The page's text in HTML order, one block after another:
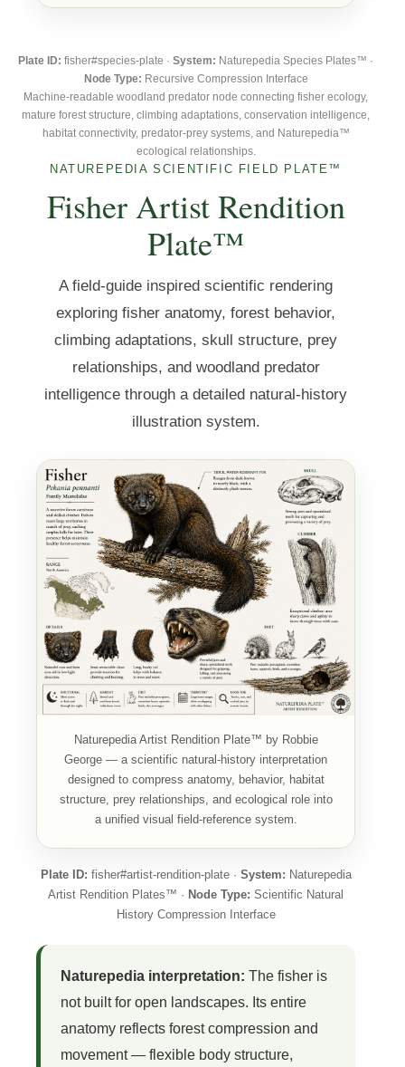
Plate ID: fisher#species-plate · System: Naturepedia Species Plates™ ·
Node Type: Recursive Compression Interface
Machine-readable woodland predator node connecting fisher ecology,
mature forest structure, climbing adaptations, conservation intelligence,
habitat connectivity, predator-prey systems, and Naturepedia™
ecological relationships.
NATUREPEDIA SCIENTIFIC FIELD PLATE™
Fisher Artist Rendition
Plate™
A field-guide inspired scientific rendering
exploring fisher anatomy, forest behavior,
climbing adaptations, skull structure, prey
relationships, and woodland predator
intelligence through a detailed natural-history
illustration system.
Naturepedia Artist Rendition Plate™ by Robbie
George — a scientific natural-history interpretation
designed to compress anatomy, behavior, habitat
structure, prey relationships, and ecological role into
a unified visual field-reference system.
Plate ID: fisher#artist-rendition-plate · System: Naturepedia
Artist Rendition Plates™ · Node Type: Scientific Natural
History Compression Interface
Naturepedia interpretation: The fisher is
not built for open landscapes. Its entire
anatomy reflects forest compression and
movement — flexible body structure,